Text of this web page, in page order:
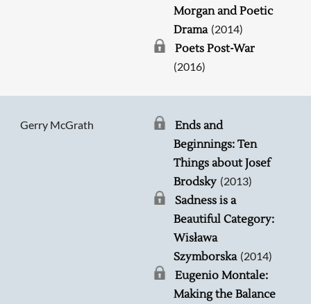
Morgan and Poetic
Drama (2014)
Poets Post-War
(2016)
Gerry McGrath
Ends and
Beginnings: Ten
Things about Josef
Brodsky (2013)
Sadness is a
Beautiful Category:
Wisława
Szymborska (2014)
Eugenio Montale:
Making the Balance